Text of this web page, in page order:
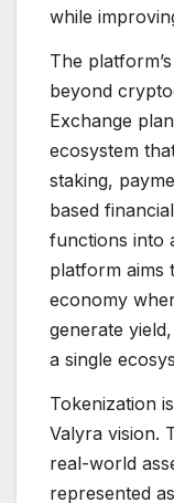
while
The
beyond
Exchange
ecosystem
staking,
based
functions into
platform aims
economy
generate
a single
Tokenization
Valyra vision.
real-world
represented